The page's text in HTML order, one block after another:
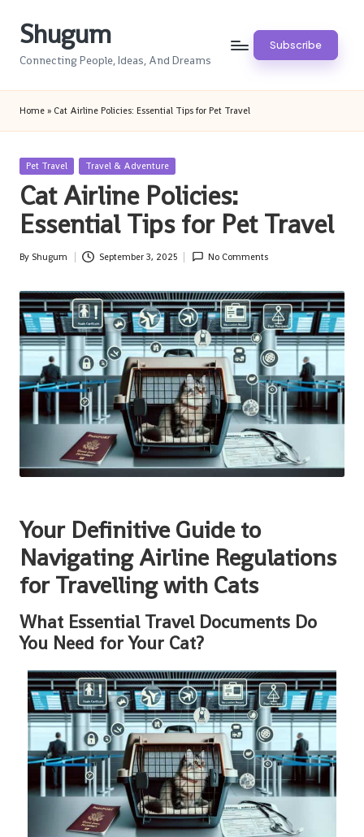
Shugum
Connecting People, Ideas, And Dreams
Subscribe
Home » Cat Airline Policies: Essential Tips for Pet Travel
Posted
Pet Travel Travel & Adventure
Cat Airline Policies:
Essential Tips for Pet Travel
Posted
By Shugum September 3, 2025 No Comments
Your Definitive Guide to
Navigating Airline Regulations
for Travelling with Cats
What Essential Travel Documents Do
You Need for Your Cat?